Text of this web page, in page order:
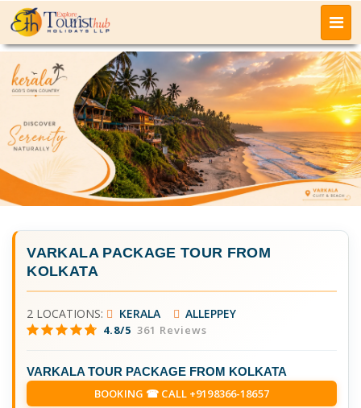
VARKALA PACKAGE TOUR FROM
KOLKATA
2 LOCATIONS: KERALA ALLEPPEY
4.8/5 361 Reviews
VARKALA TOUR PACKAGE FROM KOLKATA
BOOKING ☎ CALL +9198366-18657